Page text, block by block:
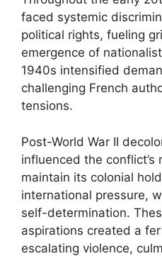
faced systemic
political rights, fueling
emergence of
1940s intensified
challenging French
tensions.
Post-World War II
influenced the
maintain its colonial
international pressure,
self-determination.
aspirations created a
escalating violence,